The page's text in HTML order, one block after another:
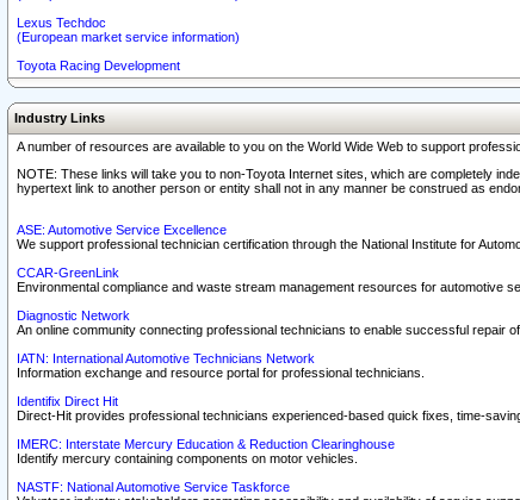
Lexus Techdoc
(European market service information)
Toyota Racing Development
Industry Links
A number of resources are available to you on the World Wide Web to support
NOTE: These links will take you to non-Toyota Internet sites, which are completely
hypertext link to another person or entity shall not in any manner be construed as
ASE: Automotive Service Excellence
We support professional technician certification through the National Institute for
CCAR-GreenLink
Environmental compliance and waste stream management resources for automotive
Diagnostic Network
An online community connecting professional technicians to enable successful repair
IATN: International Automotive Technicians Network
Information exchange and resource portal for professional technicians.
Identifix Direct Hit
Direct-Hit provides professional technicians experienced-based quick fixes, time-
IMERC: Interstate Mercury Education & Reduction Clearinghouse
Identify mercury containing components on motor vehicles.
NASTF: National Automotive Service Taskforce